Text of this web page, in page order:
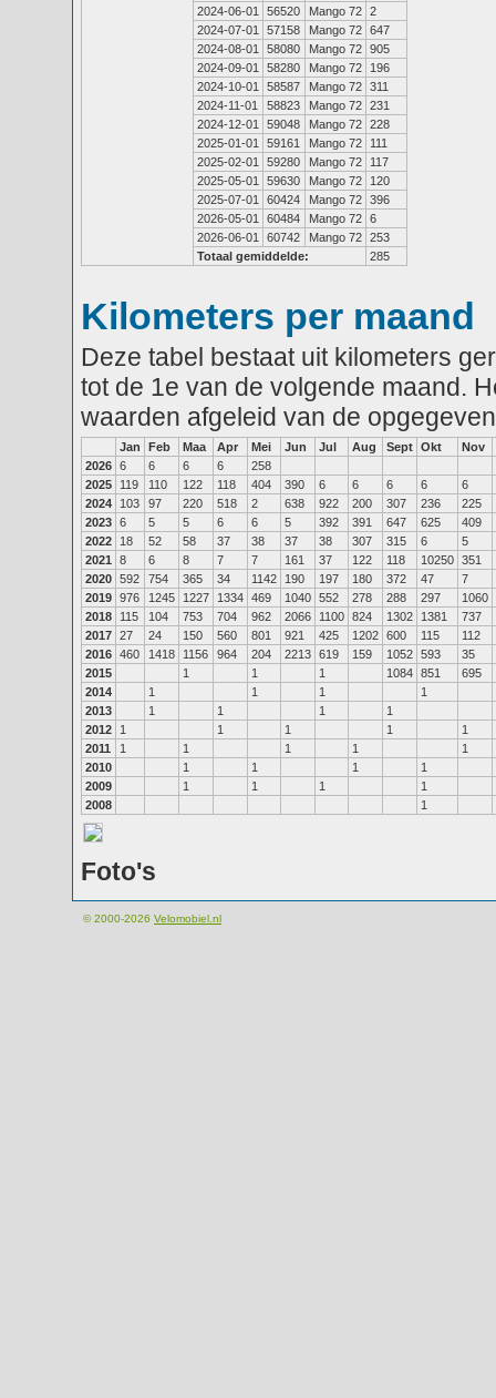
2024-06-01
56520 Mango 72 2
2024-07-01
57158 Mango 72 647
2024-08-01
58080 Mango 72 905
2024-09-01
58280 Mango 72
196
2024-10-01
58587 Mango 72 311
2024-11-01
58823 Mango 72 231
2024-12-01
59048 Mango 72 228
2025-01-01
59161 Mango 72
111
2025-02-01
59280 Mango 72
117
2025-05-01
59630 Mango 72
120
2025-07-01
60424 Mango 72 396
2026-05-01
60484 Mango 72 6
2026-06-01
60742 Mango 72 253
Totaal gemiddelde:
285
Kilometers per maand
Deze tabel bestaat uit kilometers
tot de 1e van de volgende maand.
waarden afgeleid van de
Jan Feb Maa Apr Mei Jun Jul Aug Sept Okt
Nov
2026 6 6 6 6
258
2025
119 110 122 118 404 390 6 6 6 6
6
2024
103 97 220 518 2 638 922 200 307 236
225
2023 6 5 5 6 6 5 392 391 647 625
409
2022
18 52 58 37 38 37 38 307 315 6
5
2021
8 6 8 7 7 161 37 122 118 10250 351
2020 592 754 365 34 1142 190 197 180 372 47
7
2019 976 1245 1227 1334 469 1040 552 278 288 297
1060
2018
115 104 753 704 962 2066 1100 824 1302 1381
737
2017 27 24 150 560 801 921 425 1202 600 115
112
2016 460 1418 1156 964 204 2213 619 159 1052 593
35
2015
1 1 1 1084 851
695
2014
1 1 1
1
2013
1 1 1
1
2012
1 1 1 1
1
2011
1 1 1 1
1
2010
1 1 1
1
2009
1 1 1
1
2008
1
Foto's
© 2000-2026 Velomobiel.nl